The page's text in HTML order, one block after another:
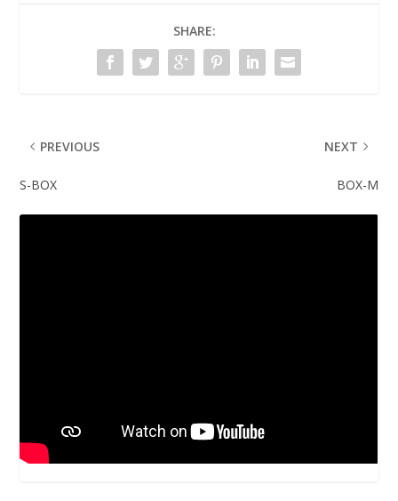
SHARE:
PREVIOUS
S-BOX
NEXT
BOX-M